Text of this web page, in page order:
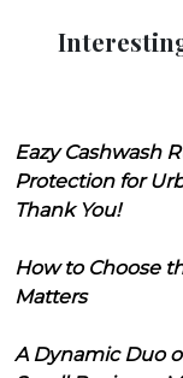
Eazy Cashwash
Protection for
Thank You!
How to Choose
Matters
A Dynamic Duo